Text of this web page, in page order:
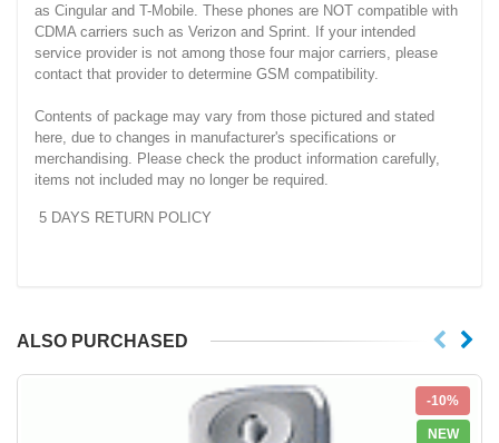
as Cingular and T-Mobile. These phones are NOT compatible with
CDMA carriers such as Verizon and Sprint. If your intended
service provider is not among those four major carriers, please
contact that provider to determine GSM compatibility.
Contents of package may vary from those pictured and stated
here, due to changes in manufacturer's specifications or
merchandising. Please check the product information carefully,
items not included may no longer be required.
5 DAYS RETURN POLICY
ALSO PURCHASED
-10%
NEW